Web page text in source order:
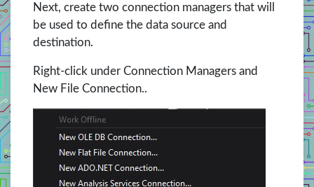
Next, create two connection managers that will
be used to define the data source and
destination.
Right-click under Connection Managers and
New File Connection..